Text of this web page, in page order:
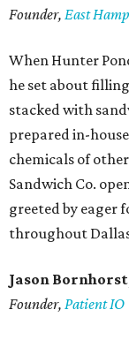
Founder, East
When Hunter
he set about
stacked with
prepared in-
chemicals of
Sandwich Co.
greeted by eager
throughout
Jason
Founder, Patient IO